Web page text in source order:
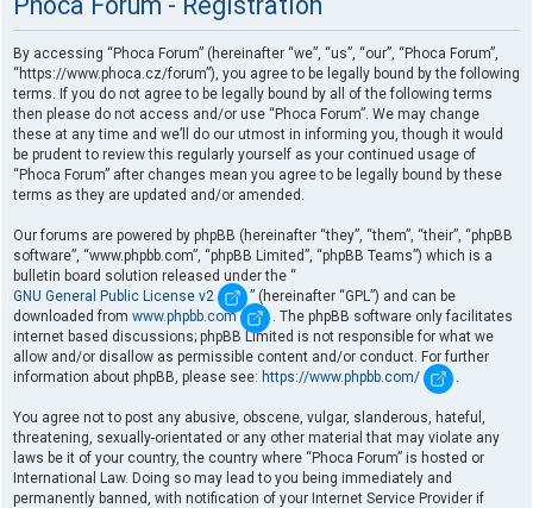
By accessing “Phoca Forum” (hereinafter “we”, “us”, “our”, “Phoca Forum”,
“https://www.phoca.cz/forum”), you agree to be legally bound by the following
terms. If you do not agree to be legally bound by all of the following terms
then please do not access and/or use “Phoca Forum”. We may change
these at any time and we’ll do our utmost in informing you, though it would
be prudent to review this regularly yourself as your continued usage of
“Phoca Forum” after changes mean you agree to be legally bound by these
terms as they are updated and/or amended.
Our forums are powered by phpBB (hereinafter “they”, “them”, “their”, “phpBB
software”, “www.phpbb.com”, “phpBB Limited”, “phpBB Teams”) which is a
bulletin board solution released under the “
GNU General Public License v2
” (hereinafter “GPL”) and can be
downloaded from www.phpbb.com
. The phpBB software only facilitates
internet based discussions; phpBB Limited is not responsible for what we
allow and/or disallow as permissible content and/or conduct. For further
information about phpBB, please see: https://www.phpbb.com/ .
You agree not to post any abusive, obscene, vulgar, slanderous, hateful,
threatening, sexually-orientated or any other material that may violate any
laws be it of your country, the country where “Phoca Forum” is hosted or
International Law. Doing so may lead to you being immediately and
permanently banned, with notification of your Internet Service Provider if